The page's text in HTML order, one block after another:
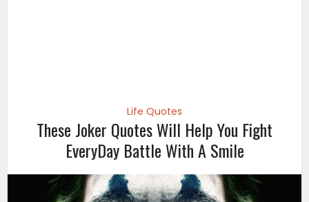
Life Quotes
These Joker Quotes Will Help You Fight
EveryDay Battle With A Smile